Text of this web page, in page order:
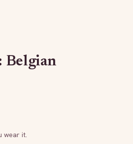
Belgian
wear it.